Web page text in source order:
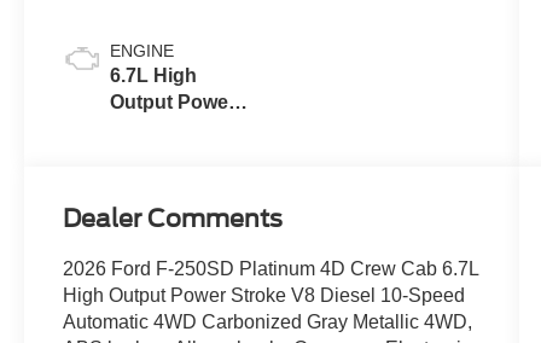
ENGINE
6.7L High
Output Power
Dealer Comments
2026 Ford F-250SD Platinum 4D Crew Cab 6.7L
High Output Power Stroke V8 Diesel 10-Speed
Automatic 4WD Carbonized Gray Metallic 4WD,